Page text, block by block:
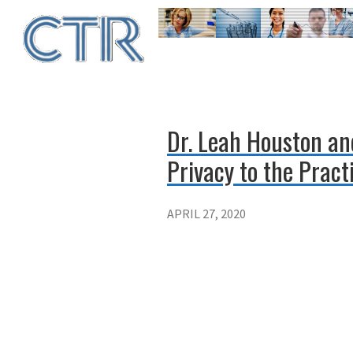
main
content
Dr. Leah Houston
Privacy to the
APRIL 27, 2020